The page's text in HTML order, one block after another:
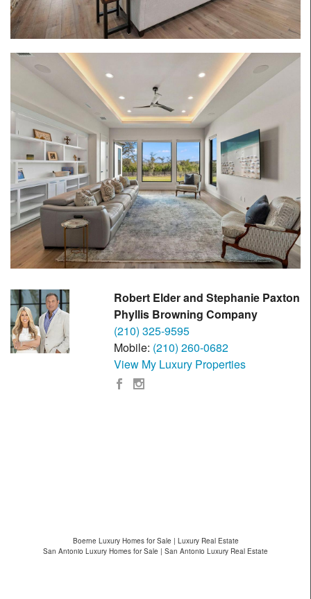
Robert Elder and Stephanie Paxton
Phyllis Browning Company
(210) 325-9595
Mobile: (210) 260-0682
View My Luxury Properties
Boerne Luxury Homes for Sale | Luxury Real Estate
San Antonio Luxury Homes for Sale | San Antonio Luxury Real Estate